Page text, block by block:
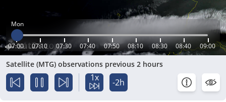
Mon
07:00 07:10 07:30 07:40 07:50 08:10 08:30 08:40 09:00
Satellite (MTG) observations previous 2 hours
1x -2h